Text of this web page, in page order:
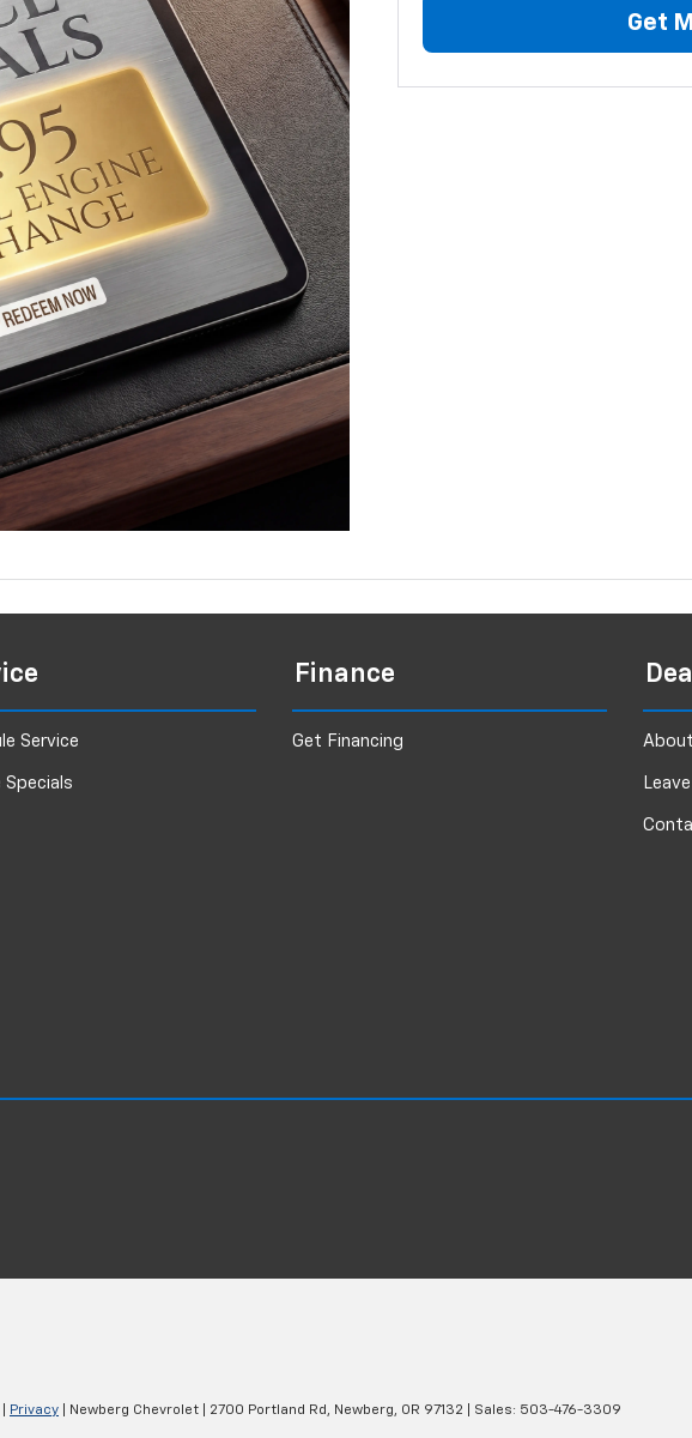
Get
Service
Specials
Finance
Get Financing
Privacy | Newberg Chevrolet 2700 Portland Rd, Newberg, OR 97132 | Sales: 503-476-3309